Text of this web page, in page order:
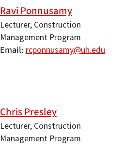
Ravi Ponnusamy
Lecturer, Construction
Management Program
Email rcponnusamy@uh.edu
Chris Presley
Lecturer, Construction
Management Program